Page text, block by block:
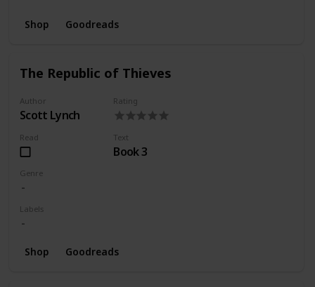
Shop Goodreads
The Republic of Thieves
Author
Scott Lynch
Rating
Read Text
Book 3
Genre
Labels
Shop Goodreads